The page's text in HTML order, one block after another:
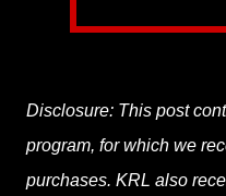
Disclosure: This post
program, for which we
purchases. KRL also